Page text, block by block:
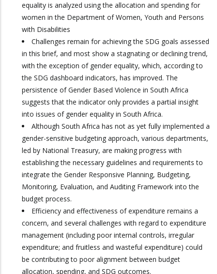
equality is analyzed using the allocation and spending for
women in the Department of Women, Youth and Persons
with Disabilities
Challenges remain for achieving the SDG goals assessed
in this brief, and most show a stagnating or declining trend,
with the exception of gender equality, which, according to
the SDG dashboard indicators, has improved. The
persistence of Gender Based Violence in South Africa
suggests that the indicator only provides a partial insight
into issues of gender equality in South Africa.
Although South Africa has not as yet fully implemented a
gender-sensitive budgeting approach, various departments,
led by National Treasury, are making progress with
establishing the necessary guidelines and requirements to
integrate the Gender Responsive Planning, Budgeting,
Monitoring, Evaluation, and Auditing Framework into the
budget process.
Efficiency and effectiveness of expenditure remains a
concern, and several challenges with regard to expenditure
management (including poor internal controls, irregular
expenditure; and fruitless and wasteful expenditure) could
be contributing to poor alignment between budget
allocation, spending, and SDG outcomes.